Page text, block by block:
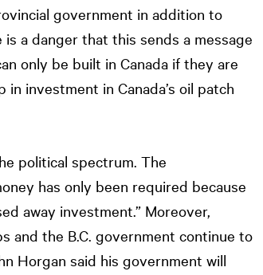
government in addition to
a danger that this sends a message
only be built in Canada if they are
investment in Canada’s oil patch
political spectrum. The
has only been required because
away investment.” Moreover,
and the B.C. government continue to
Horgan said his government will